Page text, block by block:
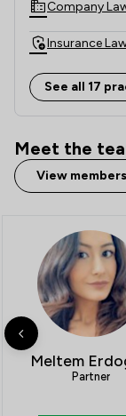
Company
Insurance
Auction Law
E-Commerce
Energy Law
Environmental
Government
IT &
Inheritance
Nuisance Law
See all 17
Meet the
View members
Meltem
Partner